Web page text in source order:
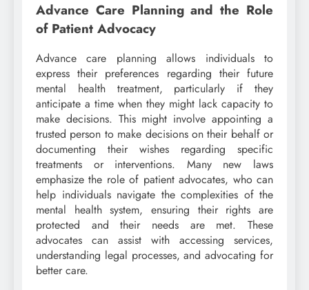
Advance Care Planning and the Role
of Patient Advocacy
Advance care planning allows individuals to
express their preferences regarding their future
mental health treatment, particularly if they
anticipate a time when they might lack capacity to
make decisions. This might involve appointing a
trusted person to make decisions on their behalf or
documenting their wishes regarding specific
treatments or interventions. Many new laws
emphasize the role of patient advocates, who can
help individuals navigate the complexities of the
mental health system, ensuring their rights are
protected and their needs are met. These
advocates can assist with accessing services,
understanding legal processes, and advocating for
better care.